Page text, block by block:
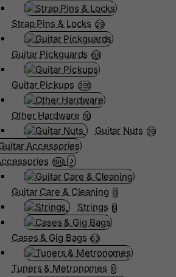
Strap Pins & Locks 29
Guitar Pickguards 68
Guitar Pickups 399
Other Hardware 10
Guitar Nuts 76
199
Guitar Care & Cleaning 0
Strings 9
Cases & Gig Bags 63
Tuners & Metronomes 0